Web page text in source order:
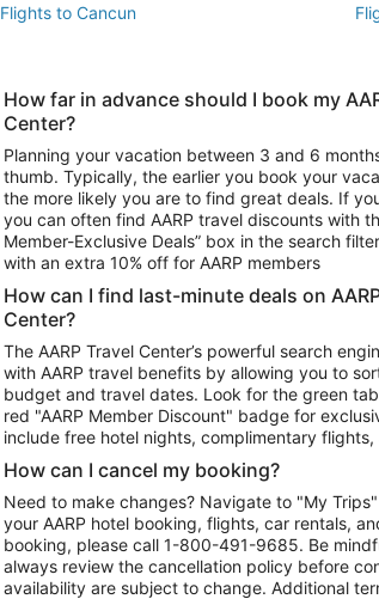
Flights to Cancun
Vacation Package to Las Vegas
Vacation Package to Niagara Falls
Car Rentals in Phoenix
Car Rentals in Atlanta
How far in advance should I book my
Center?
Planning your vacation between 3 and 6
thumb. Typically, the earlier you book your
the more likely you are to find great deals. If
you can often find AARP travel discounts with
Member-Exclusive Deals” box in the search
with an extra 10% off for AARP members
How can I find last-minute deals on
Center?
The AARP Travel Center’s powerful search
with AARP travel benefits by allowing you to
budget and travel dates. Look for the green
red "AARP Member Discount" badge for
include free hotel nights, complimentary
How can I cancel my booking?
Need to make changes? Navigate to "My
your AARP hotel booking, flights, car rentals,
booking, please call 1-800-491-9685. Be
always review the cancellation policy before
availability are subject to change. Additional